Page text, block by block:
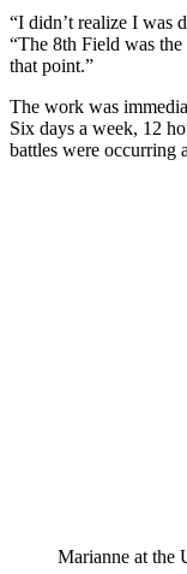
“I didn’t realize I was
“The 8th Field was
that point.”
The work was
Six days a week, 12
battles were occurring
Marianne at the